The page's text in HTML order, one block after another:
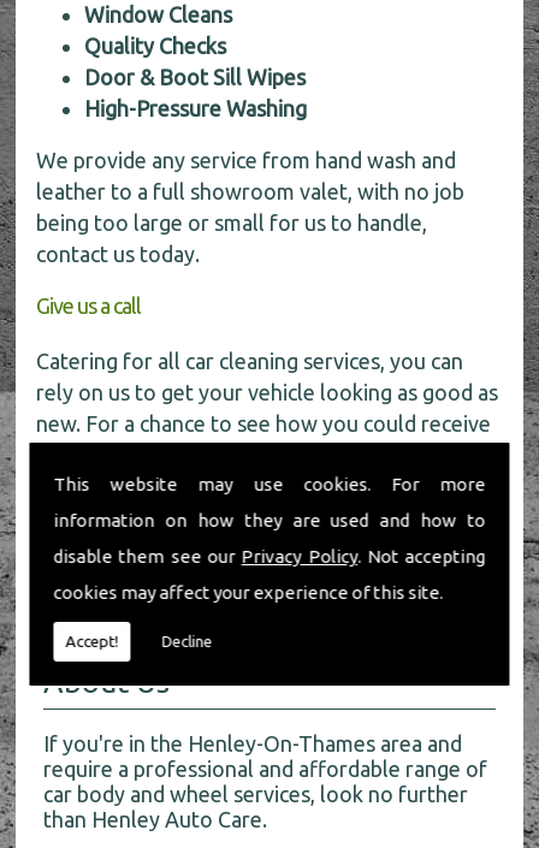
This website may use cookies. For more
information on how they are used and how to
disable them see our Privacy Policy. Not accepting
cookies may affect your experience of this site.
Accept! Decline
Window Cleans
Quality Checks
Door & Boot Sill Wipes
High-Pressure Washing
We provide any service from hand wash and
leather to a full showroom valet, with no job
being too large or small for us to handle,
contact us today.
Give us a call
Catering for all car cleaning services, you can
rely on us to get your vehicle looking as good as
new. For a chance to see how you could receive
team today on
01491 598 006.
About Us
If you're in the Henley-On-Thames area and
require a professional and affordable range of
car body and wheel services, look no further
than Henley Auto Care.